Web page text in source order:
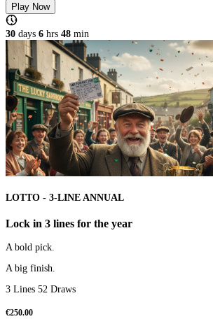
Play Now
30 days 6 hrs 48 min
LOTTO - 3-LINE ANNUAL
Lock in 3 lines for the year
A bold pick.
A big finish.
3 Lines 52 Draws
€250.00